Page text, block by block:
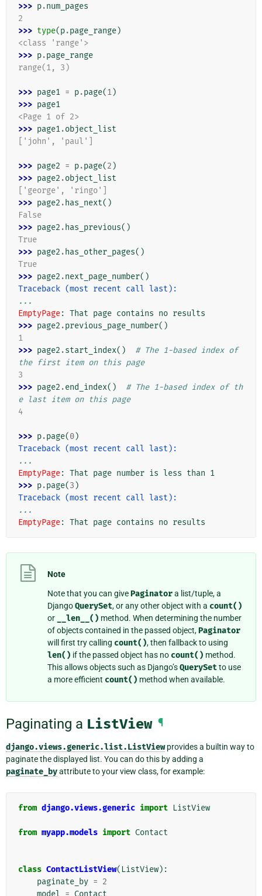
>>> p.num_pages
2
>>> type(p.page_range)
<class 'range'>
>>> p.page_range
range(1, 3)
>>> page1 = p.page(1)
>>> page1
<Page 1 of 2>
>>> page1.object_list
['john', 'paul']
>>> page2 = p.page(2 )
>>> page2 .object_list
['george', 'ringo']
>>> page2 . has_next()
False
>>> page2 . has_previous()
True
>>> page2 . has_other_pages()
True
>>> page2 .next_page_number()
Traceback (most recent call last):
...
EmptyPage: That page contains no results
>>> page2 .previous_page_number()
1
>>> page2 .start_index()
# The 1-based index of
the first item on this page
3
>>> page2 .end_index()
# The 1-based index of th
e last item on this page
4
>>> p.page(0)
Traceback (most recent call last):
...
EmptyPage: That page number is less than 1
>>> p.page(3 )
Traceback (most recent call last):
...
EmptyPage: That page contains no results
Note
Note that you can givePaginatora list/tuple, a
DjangoQuerySet, or any other object with a count()
or __len__() method. When determining the number
of objects contained in the passed object,Paginator
will first try calling count(), then fallback to using
len() if the passed object has no count() method.
This allows objects such as Django’sQuerySetto use
a more efficient count() method when available.
Paginating a ListView ¶
django.views.generic.list.ListViewprovides a builtin way to
paginate the displayed list. You can do this by adding a
paginate_byattribute to your view class, for example:
from django.views.generic import ListView
from myapp.models import Contact
class ContactListView( ListView):
paginate_by = 2
model = Contact